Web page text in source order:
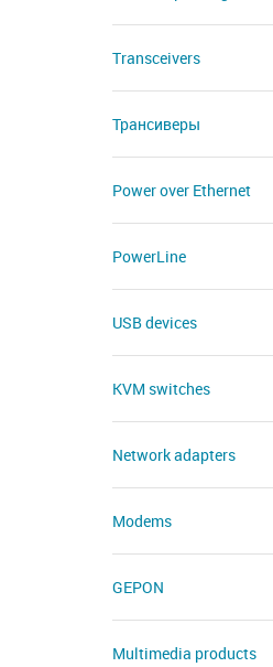
Transceivers
Трансиверы
Power over Ethernet
PowerLine
USB devices
KVM switches
Network adapters
Modems
GEPON
Multimedia products